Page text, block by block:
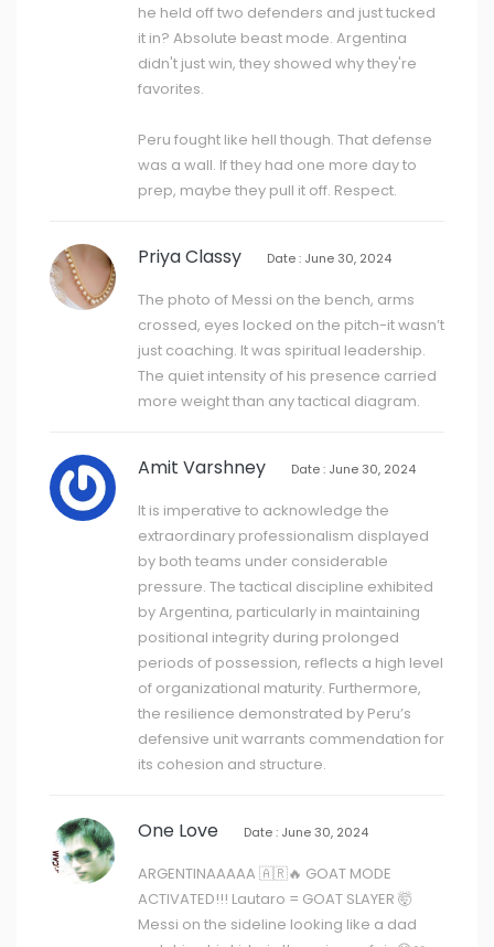
he held off two defenders and just tucked
it in? Absolute beast mode. Argentina
didn't just win, they showed why they're
favorites.
Peru fought like hell though. That defense
was a wall. If they had one more day to
prep, maybe they pull it off. Respect.
Priya Classy Date : June 30, 2024
The photo of Messi on the bench, arms
crossed, eyes locked on the pitch-it wasn’t
just coaching. It was spiritual leadership.
The quiet intensity of his presence carried
more weight than any tactical diagram.
Amit Varshney Date : June 30, 2024
It is imperative to acknowledge the
extraordinary professionalism displayed
by both teams under considerable
pressure. The tactical discipline exhibited
by Argentina, particularly in maintaining
positional integrity during prolonged
periods of possession, reflects a high level
of organizational maturity. Furthermore,
the resilience demonstrated by Peru’s
defensive unit warrants commendation for
its cohesion and structure.
One Love Date : June 30, 2024
ARGENTINAAAAA 🇦🇷🔥 GOAT MODE
ACTIVATED!!! Lautaro = GOAT SLAYER 🤯
Messi on the sideline looking like a dad